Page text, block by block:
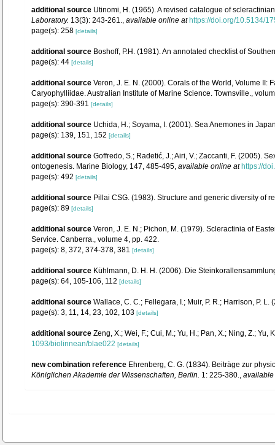
additional source Utinomi, H. (1965). A revised catalogue of
Laboratory. 13(3): 243-261. available online at https://doi.org/10.5134/
page(s): 258 [details]
additional source Boshoff, P.H. (1981). An annotated checklist of
page(s): 44 [details]
additional source Veron, J. E. N. (2000). Corals of the World, Volume
Caryophylliidae. Australian Institute of Marine Science. Townsville.,
page(s): 390-391 [details]
additional source Uchida, H.; Soyama, I. (2001). Sea Anemones in
page(s): 139, 151, 152 [details]
additional source Goffredo, S.; Radetić, J.; Airi, V.; Zaccanti, F. (2005).
ontogenesis. Marine Biology, 147, 485-495 available online at https://
page(s): 492 [details]
additional source Pillai CSG. (1983). Structure and generic diversity of
page(s): 89 [details]
additional source Veron, J. E. N.; Pichon, M. (1979). Scleractinia of
Service. Canberra., volume 4, pp. 422.
page(s): 8, 372, 374-378, 381 [details]
additional source Kühlmann, D. H. H. (2006). Die
page(s): 64, 105-106, 112 [details]
additional source Wallace, C. C.; Fellegara, I.; Muir, P. R.; Harrison, P.
page(s): 3, 11, 14, 23, 102, 103 [details]
additional source Zeng, X.; Wei, F.; Cui, M.; Yu, H.; Pan, X.; Ning, Z.;
1093/biolinnean/blae022 [details]
new combination reference Ehrenberg, C. G. (1834). Beiträge zur
Königlichen Akademie der Wissenschaften, Berlin. 1: 225-380.